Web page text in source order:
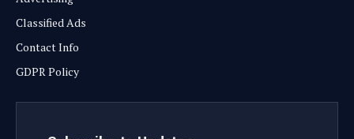
Classified Ads
Contact Info
GDPR Policy